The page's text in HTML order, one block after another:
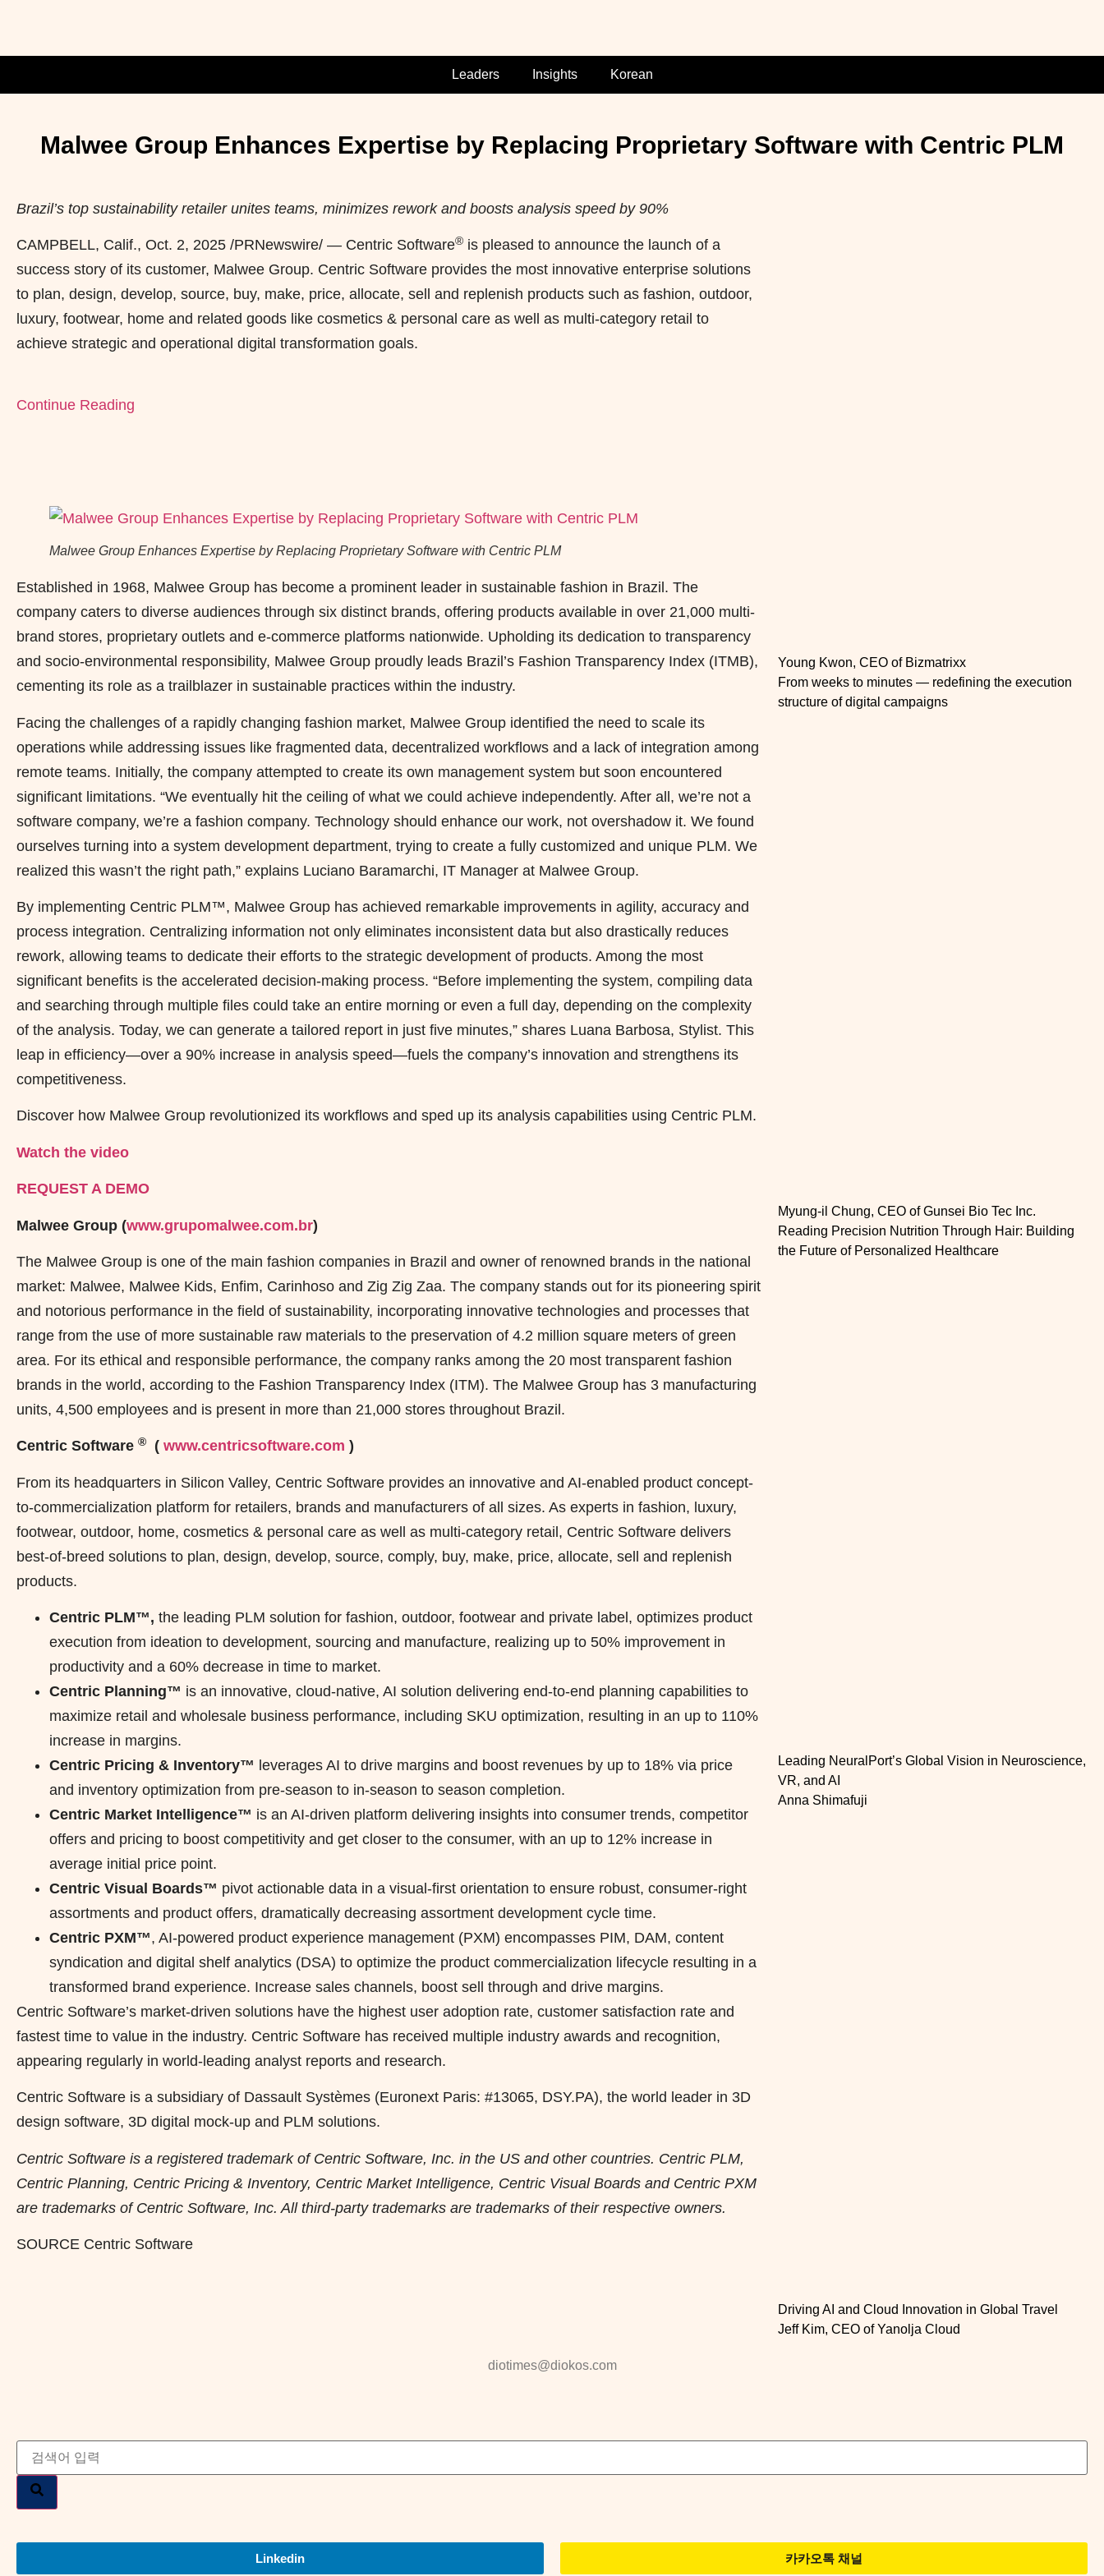
Leaders Insights Korean
Malwee Group Enhances Expertise by Replacing Proprietary Software with Centric PLM
Brazil’s top sustainability retailer unites teams, minimizes rework and boosts analysis speed by 90%
CAMPBELL, Calif., Oct. 2, 2025 /PRNewswire/ — Centric Software® is pleased to announce the launch of a
success story of its customer, Malwee Group. Centric Software provides the most innovative enterprise solutions
to plan, design, develop, source, buy, make, price, allocate, sell and replenish products such as fashion, outdoor,
luxury, footwear, home and related goods like cosmetics & personal care as well as multi-category retail to
achieve strategic and operational digital transformation goals.
Continue Reading
Malwee Group Enhances Expertise by Replacing Proprietary Software with Centric PLM
Established in 1968, Malwee Group has become a prominent leader in sustainable fashion in Brazil. The
company caters to diverse audiences through six distinct brands, offering products available in over 21,000 multi-
brand stores, proprietary outlets and e-commerce platforms nationwide. Upholding its dedication to transparency
and socio-environmental responsibility, Malwee Group proudly leads Brazil’s Fashion Transparency Index (ITMB),
cementing its role as a trailblazer in sustainable practices within the industry.
Facing the challenges of a rapidly changing fashion market, Malwee Group identified the need to scale its
operations while addressing issues like fragmented data, decentralized workflows and a lack of integration among
remote teams. Initially, the company attempted to create its own management system but soon encountered
significant limitations. “We eventually hit the ceiling of what we could achieve independently. After all, we’re not a
software company, we’re a fashion company. Technology should enhance our work, not overshadow it. We found
ourselves turning into a system development department, trying to create a fully customized and unique PLM. We
realized this wasn’t the right path,” explains Luciano Baramarchi, IT Manager at Malwee Group.
By implementing Centric PLM™, Malwee Group has achieved remarkable improvements in agility, accuracy and
process integration. Centralizing information not only eliminates inconsistent data but also drastically reduces
rework, allowing teams to dedicate their efforts to the strategic development of products. Among the most
significant benefits is the accelerated decision-making process. “Before implementing the system, compiling data
and searching through multiple files could take an entire morning or even a full day, depending on the complexity
of the analysis. Today, we can generate a tailored report in just five minutes,” shares Luana Barbosa, Stylist. This
leap in efficiency—over a 90% increase in analysis speed—fuels the company’s innovation and strengthens its
competitiveness.
Discover how Malwee Group revolutionized its workflows and sped up its analysis capabilities using Centric PLM.
Watch the video
REQUEST A DEMO
Malwee Group (www.grupomalwee.com.br)
The Malwee Group is one of the main fashion companies in Brazil and owner of renowned brands in the national
market: Malwee, Malwee Kids, Enfim, Carinhoso and Zig Zig Zaa. The company stands out for its pioneering spirit
and notorious performance in the field of sustainability, incorporating innovative technologies and processes that
range from the use of more sustainable raw materials to the preservation of 4.2 million square meters of green
area. For its ethical and responsible performance, the company ranks among the 20 most transparent fashion
brands in the world, according to the Fashion Transparency Index (ITM). The Malwee Group has 3 manufacturing
units, 4,500 employees and is present in more than 21,000 stores throughout Brazil.
Centric Software ® ( www.centricsoftware.com )
From its headquarters in Silicon Valley, Centric Software provides an innovative and AI-enabled product concept-
to-commercialization platform for retailers, brands and manufacturers of all sizes. As experts in fashion, luxury,
footwear, outdoor, home, cosmetics & personal care as well as multi-category retail, Centric Software delivers
best-of-breed solutions to plan, design, develop, source, comply, buy, make, price, allocate, sell and replenish
products.
Centric PLM™, the leading PLM solution for fashion, outdoor, footwear and private label, optimizes product
execution from ideation to development, sourcing and manufacture, realizing up to 50% improvement in
productivity and a 60% decrease in time to market.
Centric Planning™ is an innovative, cloud-native, AI solution delivering end-to-end planning capabilities to
maximize retail and wholesale business performance, including SKU optimization, resulting in an up to 110%
increase in margins.
Centric Pricing & Inventory™ leverages AI to drive margins and boost revenues by up to 18% via price
and inventory optimization from pre-season to in-season to season completion.
Centric Market Intelligence™ is an AI-driven platform delivering insights into consumer trends, competitor
offers and pricing to boost competitivity and get closer to the consumer, with an up to 12% increase in
average initial price point.
Centric Visual Boards™ pivot actionable data in a visual-first orientation to ensure robust, consumer-right
assortments and product offers, dramatically decreasing assortment development cycle time.
Centric PXM™, AI-powered product experience management (PXM) encompasses PIM, DAM, content
syndication and digital shelf analytics (DSA) to optimize the product commercialization lifecycle resulting in a
transformed brand experience. Increase sales channels, boost sell through and drive margins.
Centric Software’s market-driven solutions have the highest user adoption rate, customer satisfaction rate and
fastest time to value in the industry. Centric Software has received multiple industry awards and recognition,
appearing regularly in world-leading analyst reports and research.
Centric Software is a subsidiary of Dassault Systèmes (Euronext Paris: #13065, DSY.PA), the world leader in 3D
design software, 3D digital mock-up and PLM solutions.
Centric Software is a registered trademark of Centric Software, Inc. in the US and other countries. Centric PLM,
Centric Planning, Centric Pricing & Inventory, Centric Market Intelligence, Centric Visual Boards and Centric PXM
are trademarks of Centric Software, Inc. All third-party trademarks are trademarks of their respective owners.
SOURCE Centric Software
Young Kwon, CEO of Bizmatrixx
From weeks to minutes — redefining the execution
structure of digital campaigns
Myung-il Chung, CEO of Gunsei Bio Tec Inc.
Reading Precision Nutrition Through Hair: Building
the Future of Personalized Healthcare
Leading NeuralPort’s Global Vision in Neuroscience,
VR, and AI
Anna Shimafuji
Driving AI and Cloud Innovation in Global Travel
Jeff Kim, CEO of Yanolja Cloud
diotimes@diokos.com
Linkedin 카카오톡 채널